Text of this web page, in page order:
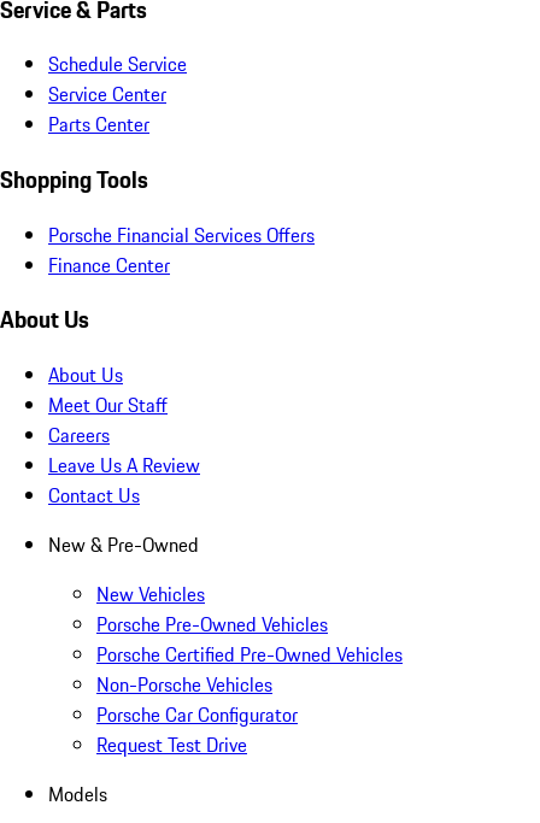
Service & Parts
Schedule Service
Service Center
Parts Center
Shopping Tools
Porsche Financial Services Offers
Finance Center
About Us
About Us
Meet Our Staff
Careers
Leave Us A Review
Contact Us
New & Pre-Owned
New Vehicles
Porsche Pre-Owned Vehicles
Porsche Certified Pre-Owned Vehicles
Non-Porsche Vehicles
Porsche Car Configurator
Request Test Drive
Models